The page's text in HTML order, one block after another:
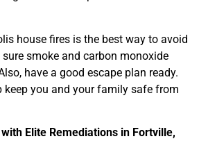
house fires is the best way to avoid
smoke and carbon monoxide
have a good escape plan ready.
keep you and your family safe from
Elite Remediations in Fortville,